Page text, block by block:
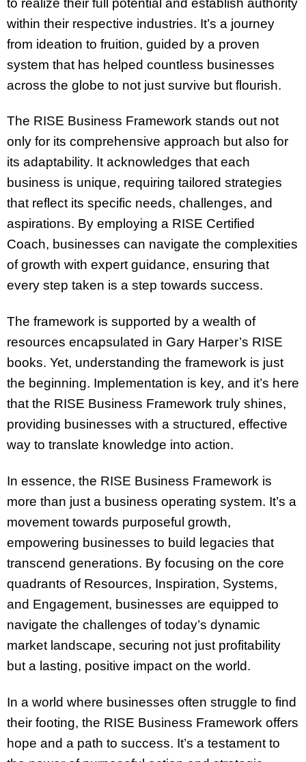
within their respective industries. It’s a journey
from ideation to fruition, guided by a proven
system that has helped countless businesses
across the globe to not just survive but flourish.
The RISE Business Framework stands out not
only for its comprehensive approach but also for
its adaptability. It acknowledges that each
business is unique, requiring tailored strategies
that reflect its specific needs, challenges, and
aspirations. By employing a RISE Certified
Coach, businesses can navigate the complexities
of growth with expert guidance, ensuring that
every step taken is a step towards success.
The framework is supported by a wealth of
resources encapsulated in Gary Harper’s RISE
books. Yet, understanding the framework is just
the beginning. Implementation is key, and it’s here
that the RISE Business Framework truly shines,
providing businesses with a structured, effective
way to translate knowledge into action.
In essence, the RISE Business Framework is
more than just a business operating system. It’s a
movement towards purposeful growth,
empowering businesses to build legacies that
transcend generations. By focusing on the core
quadrants of Resources, Inspiration, Systems,
and Engagement, businesses are equipped to
navigate the challenges of today’s dynamic
market landscape, securing not just profitability
but a lasting, positive impact on the world.
In a world where businesses often struggle to find
their footing, the RISE Business Framework offers
hope and a path to success. It’s a testament to